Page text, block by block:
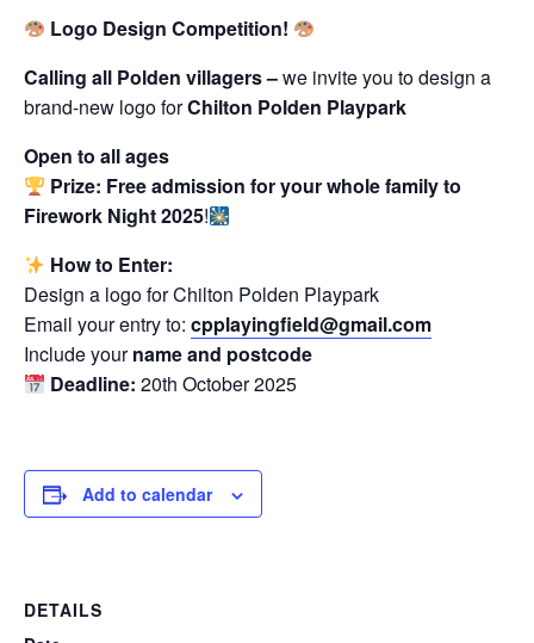
Logo Design Competition!
Calling all Polden villagers –we invite you to design a
brand-new logo forChilton Polden Playpark
Open to all ages
Prize: Free admission for your whole family to
Firework Night 2025!
How to Enter:
Design a logo for Chilton Polden Playpark
Email your entry to: cpplayingfield@gmail.com
Include yourname and postcode
Deadline: 20th October 2025
Add to calendar
DETAILS